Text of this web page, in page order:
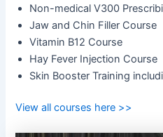
Non-medical V300
Jaw and Chin Filler Course
Vitamin B12 Course
Hay Fever Injection Course
Skin Booster Training
View all courses here >>